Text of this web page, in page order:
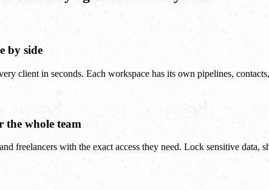
by side
client in seconds. Each workspace has its own pipelines,
the whole team
freelancers with the exact access they need. Lock sensitive data,